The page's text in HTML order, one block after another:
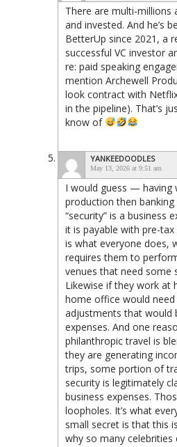
There are multi-millions
and invested. And he’s
BetterUp since 2021, a
successful VC investor
re: paid speaking
mention Archewell
look contract with
in the pipeline). That’s
know of
YANKEEDOODLES
May 13, 2026 at 9:51 am
I would guess — having
production then
“security” is a business
it is payable with pre-tax
is what everyone does,
requires them to
venues that need some
Likewise if they work at
home office would
adjustments that would
expenses. And one
philanthropic travel is
they are generating
trips, some portion of
security is legitimately
business expenses.
loopholes. It’s what
small secret is that this
why so many celebrities